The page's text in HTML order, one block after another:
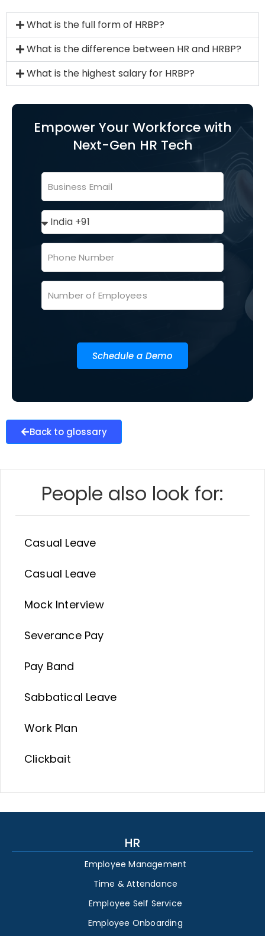
What is the full form of HRBP?
What is the difference between HR and HRBP?
What is the highest salary for HRBP?
Empower Your Workforce with
Next-Gen HR Tech
Schedule a Demo
Back to glossary
People also look for:
Casual Leave
Casual Leave
Mock Interview
Severance Pay
Pay Band
Sabbatical Leave
Work Plan
Clickbait
HR
Employee Management
Time & Attendance
Employee Self Service
Employee Onboarding